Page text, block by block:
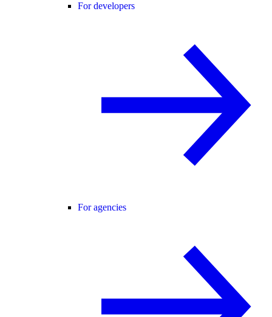
For developers
For agencies